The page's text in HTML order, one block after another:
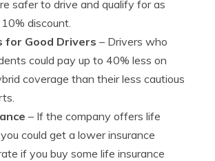
safer to drive and qualify for as
discount.
for Good Drivers – Drivers who
could pay up to 40% less on
coverage than their less cautious
– If the company offers life
could get a lower insurance
if you buy some life insurance